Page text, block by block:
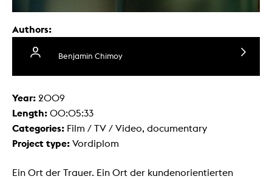
Authors:
Benjamin Chimoy
Year: 2009
Length: 00:05:33
Categories: Film / TV / Video, documentary
Project type: Vordiplom
Ein Ort der Trauer. Ein Ort der kundenorientierten